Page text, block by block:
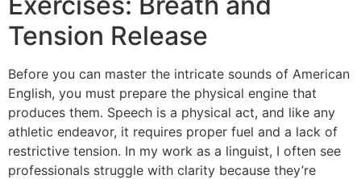
Tension Release
Before you can master the intricate sounds of American
English, you must prepare the physical engine that
produces them. Speech is a physical act, and like any
athletic endeavor, it requires proper fuel and a lack of
restrictive tension. In my work as a linguist, I often see
professionals struggle with clarity because they’re